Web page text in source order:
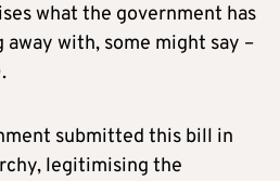
what the government has
with, some might say –
submitted this bill in
legitimising the